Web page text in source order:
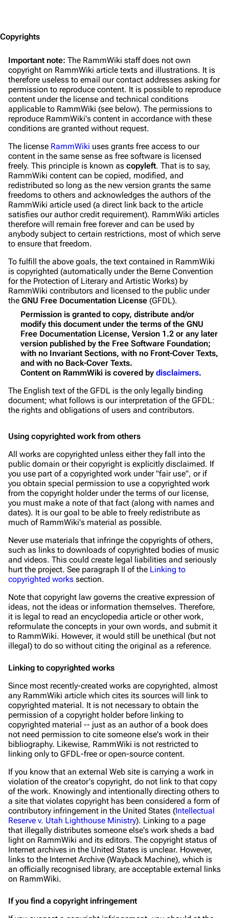
Copyrights
Important note: The RammWiki staff does not own
copyright on RammWiki article texts and illustrations. It is
therefore useless to email our contact addresses asking for
permission to reproduce content. It is possible to reproduce
content under the license and technical conditions
applicable to RammWiki (see below). The permissions to
reproduce RammWiki's content in accordance with these
conditions are granted without request.
The license RammWiki uses grants free access to our
content in the same sense as free software is licensed
freely. This principle is known as copyleft. That is to say,
RammWiki content can be copied, modified, and
redistributed so long as the new version grants the same
freedoms to others and acknowledges the authors of the
RammWiki article used (a direct link back to the article
satisfies our author credit requirement). RammWiki articles
therefore will remain free forever and can be used by
anybody subject to certain restrictions, most of which serve
to ensure that freedom.
To fulfill the above goals, the text contained in RammWiki
is copyrighted (automatically under the Berne Convention
for the Protection of Literary and Artistic Works) by
RammWiki contributors and licensed to the public under
the GNU Free Documentation License (GFDL).
Permission is granted to copy, distribute and/or
modify this document under the terms of the GNU
Free Documentation License, Version 1.2 or any later
version published by the Free Software Foundation;
with no Invariant Sections, with no Front-Cover Texts,
and with no Back-Cover Texts.
Content on RammWiki is covered by disclaimers.
The English text of the GFDL is the only legally binding
document; what follows is our interpretation of the GFDL:
the rights and obligations of users and contributors.
Using copyrighted work from others
All works are copyrighted unless either they fall into the
public domain or their copyright is explicitly disclaimed. If
you use part of a copyrighted work under "fair use", or if
you obtain special permission to use a copyrighted work
from the copyright holder under the terms of our license,
you must make a note of that fact (along with names and
dates). It is our goal to be able to freely redistribute as
much of RammWiki's material as possible.
Never use materials that infringe the copyrights of others,
such as links to downloads of copyrighted bodies of music
and videos. This could create legal liabilities and seriously
hurt the project. See paragraph II of the Linking to
copyrighted works section.
Note that copyright law governs the creative expression of
ideas, not the ideas or information themselves. Therefore,
it is legal to read an encyclopedia article or other work,
reformulate the concepts in your own words, and submit it
to RammWiki. However, it would still be unethical (but not
illegal) to do so without citing the original as a reference.
Linking to copyrighted works
Since most recently-created works are copyrighted, almost
any RammWiki article which cites its sources will link to
copyrighted material. It is not necessary to obtain the
permission of a copyright holder before linking to
copyrighted material -- just as an author of a book does
not need permission to cite someone else's work in their
bibliography. Likewise, RammWiki is not restricted to
linking only to GFDL-free or open-source content.
If you know that an external Web site is carrying a work in
violation of the creator's copyright, do not link to that copy
of the work. Knowingly and intentionally directing others to
a site that violates copyright has been considered a form of
contributory infringement in the United States (Intellectual
Reserve v. Utah Lighthouse Ministry). Linking to a page
that illegally distributes someone else's work sheds a bad
light on RammWiki and its editors. The copyright status of
Internet archives in the United States is unclear. However,
links to the Internet Archive (Wayback Machine), which is
an officially recognised library, are acceptable external links
on RammWiki.
If you find a copyright infringement